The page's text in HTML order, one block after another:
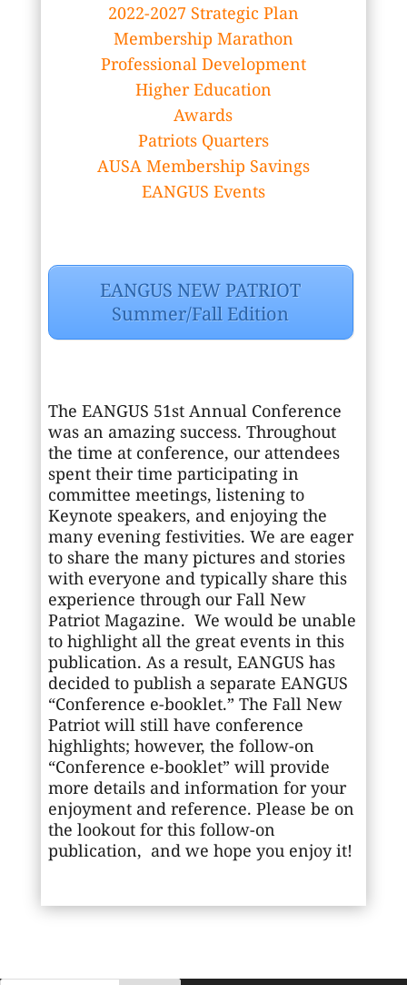
2022-2027 Strategic Plan
Membership Marathon
Professional Development
Higher Education
Awards
Patriots Quarters
AUSA Membership Savings
EANGUS Events
EANGUS NEW PATRIOT
Summer/Fall Edition
The EANGUS 51st Annual Conference
was an amazing success. Throughout
the time at conference, our attendees
spent their time participating in
committee meetings, listening to
Keynote speakers, and enjoying the
many evening festivities. We are eager
to share the many pictures and stories
with everyone and typically share this
experience through our Fall New
Patriot Magazine. We would be unable
to highlight all the great events in this
publication. As a result, EANGUS has
decided to publish a separate EANGUS
“Conference e-booklet.” The Fall New
Patriot will still have conference
highlights; however, the follow-on
“Conference e-booklet” will provide
more details and information for your
enjoyment and reference. Please be on
the lookout for this follow-on
publication, and we hope you enjoy it!